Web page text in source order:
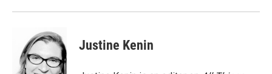
Justine Kenin